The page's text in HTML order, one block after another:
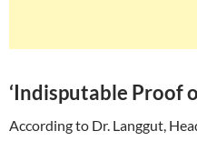
‘Indisputable Proof
According to Dr. Langgut,